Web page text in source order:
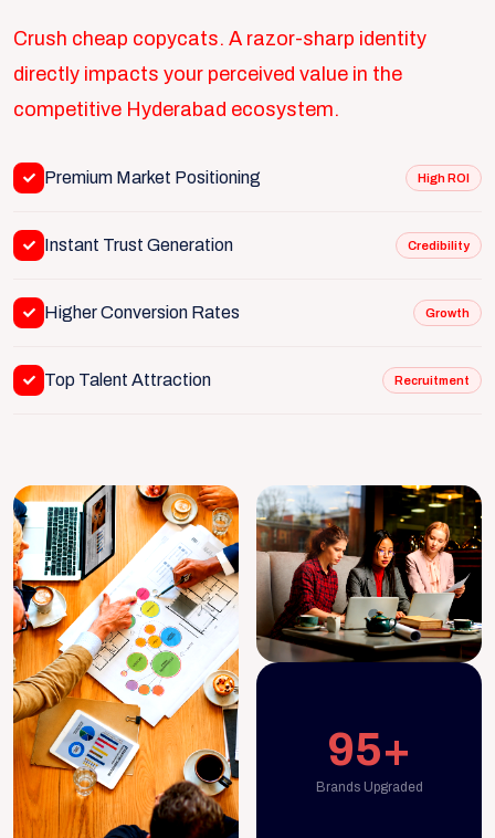
Crush cheap copycats. A razor-sharp identity
directly impacts your perceived value in the
competitive Hyderabad ecosystem.
Premium Market Positioning High ROI
Instant Trust Generation Credibility
Higher Conversion Rates Growth
Top Talent Attraction Recruitment
95+
Brands Upgraded